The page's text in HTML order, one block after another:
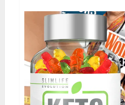
Male
Enhancement?